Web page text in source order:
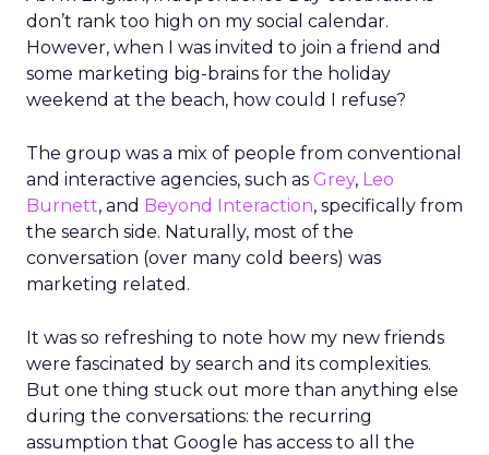
don’t rank too high on my social calendar.
However, when I was invited to join a friend and
some marketing big-brains for the holiday
weekend at the beach, how could I refuse?
The group was a mix of people from conventional
and interactive agencies, such as Grey, Leo
Burnett, and Beyond Interaction, specifically from
the search side. Naturally, most of the
conversation (over many cold beers) was
marketing related.
It was so refreshing to note how my new friends
were fascinated by search and its complexities.
But one thing stuck out more than anything else
during the conversations: the recurring
assumption that Google has access to all the